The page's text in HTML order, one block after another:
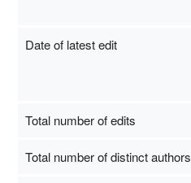
Date of latest edit
Total number of edits
Total number of distinct authors